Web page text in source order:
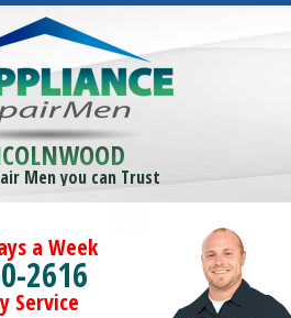
Men you can Trust
a Week
2616
Service